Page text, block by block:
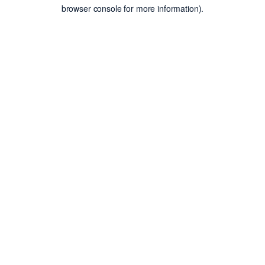
browser console for more information).